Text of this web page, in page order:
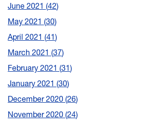
June 2021 42
May 2021 30
April 2021 41
March 2021 37
February 2021 31
January 2021 30
December 2020 26
November 2020 24